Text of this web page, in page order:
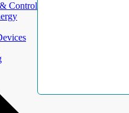
Control